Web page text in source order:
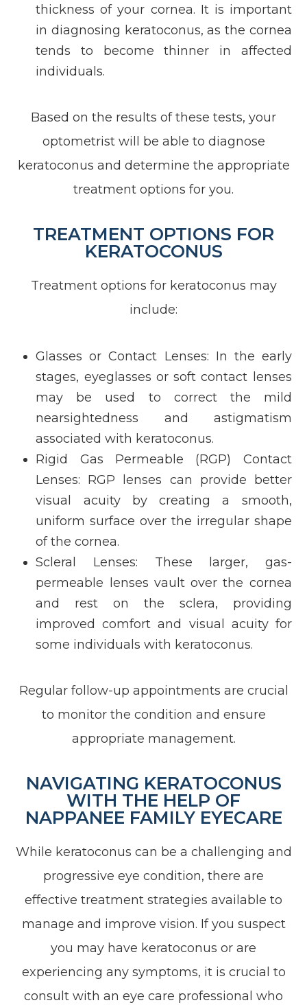
thickness of your cornea. It is important
in diagnosing keratoconus, as the cornea
tends to become thinner in affected
individuals.
Based on the results of these tests, your
optometrist will be able to diagnose
keratoconus and determine the appropriate
treatment options for you.
TREATMENT OPTIONS FOR
KERATOCONUS
Treatment options for keratoconus may
include:
Glasses or Contact Lenses: In the early
stages, eyeglasses or soft contact lenses
may be used to correct the mild
nearsightedness and astigmatism
associated with keratoconus.
Rigid Gas Permeable (RGP) Contact
Lenses: RGP lenses can provide better
visual acuity by creating a smooth,
uniform surface over the irregular shape
of the cornea.
Scleral Lenses: These larger, gas-
permeable lenses vault over the cornea
and rest on the sclera, providing
improved comfort and visual acuity for
some individuals with keratoconus.
Regular follow-up appointments are crucial
to monitor the condition and ensure
appropriate management.
NAVIGATING KERATOCONUS
WITH THE HELP OF
NAPPANEE FAMILY EYECARE
While keratoconus can be a challenging and
progressive eye condition, there are
effective treatment strategies available to
manage and improve vision. If you suspect
you may have keratoconus or are
experiencing any symptoms, it is crucial to
consult with an eye care professional who